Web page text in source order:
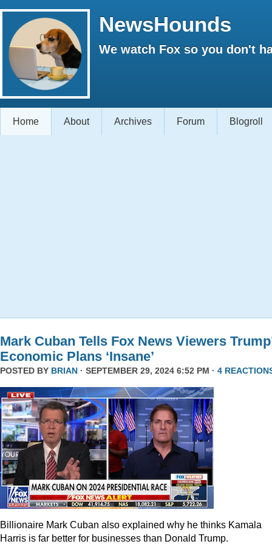
NewsHounds
We watch Fox so you don't
Home About Archives Forum Blogroll
Mark Cuban Tells Fox News Viewers
Economic Plans ‘Insane’
POSTED BY BRIAN · SEPTEMBER 29, 2024 6:52 PM · 4
Billionaire Mark Cuban also explained why he thinks Kamala
Harris is far better for businesses than Donald Trump.